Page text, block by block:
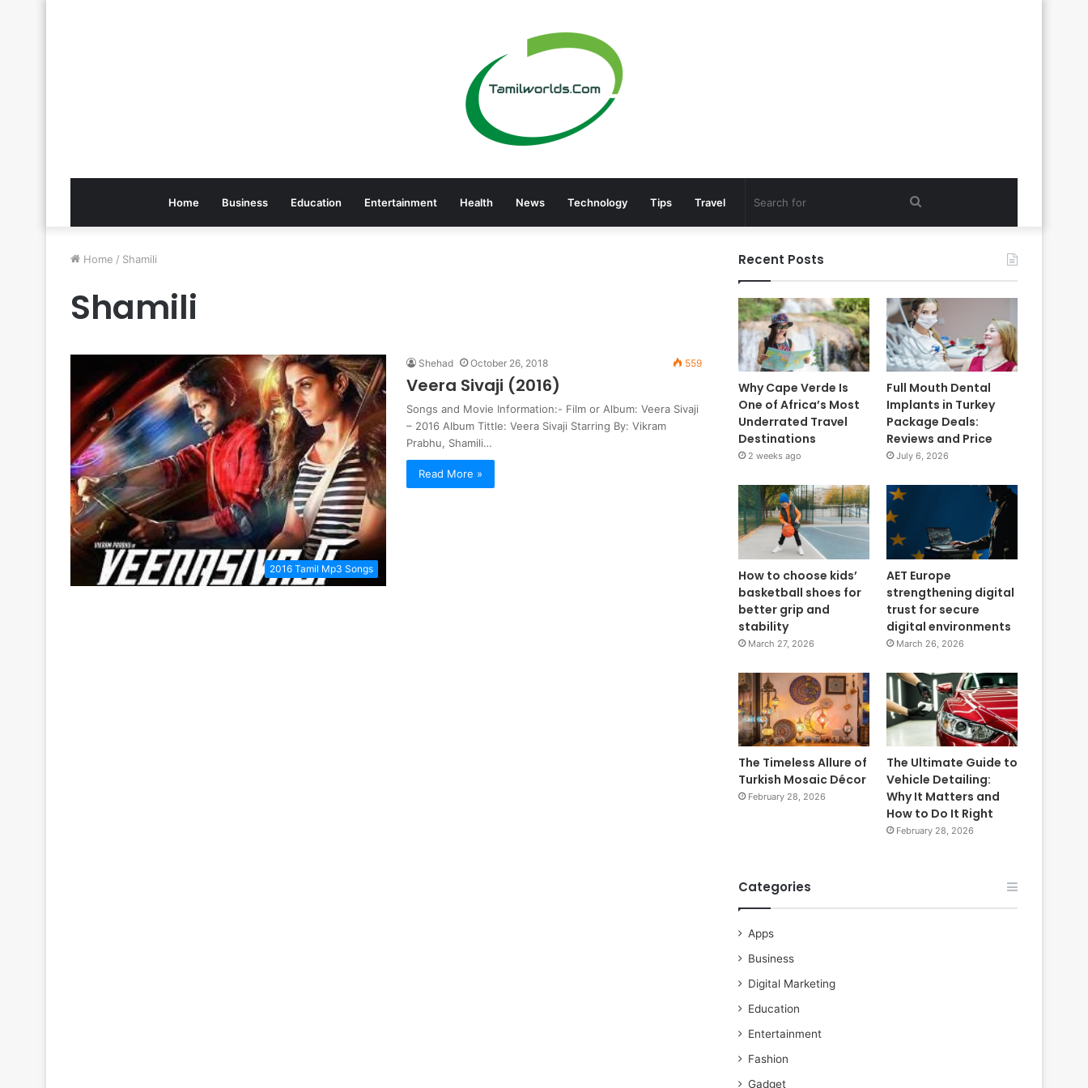
Home Business Education Entertainment Health News Technology Tips Travel Search
Home / Shamili
Shamili
2016 Tamil Mp3 Songs
Shehad October 26, 2018 559
Veera Sivaji (2016)
Songs and Movie Information:- Film or Album: Veera Sivaji
– 2016 Album Tittle: Veera Sivaji Starring By: Vikram
Prabhu, Shamili…
Read More »
Recent Posts
Why Cape Verde Is
One of Africa’s Most
Underrated Travel
Destinations
2 weeks ago
Full Mouth Dental
Implants in Turkey
Package Deals:
Reviews and Price
July 6, 2026
How to choose kids’
basketball shoes for
better grip and
stability
March 27, 2026
AET Europe
strengthening digital
trust for secure
digital environments
March 26, 2026
The Timeless Allure of
Turkish Mosaic Décor
February 28, 2026
The Ultimate Guide to
Vehicle Detailing:
Why It Matters and
How to Do It Right
February 28, 2026
Categories
Apps
Business
Digital Marketing
Education
Entertainment
Fashion
Gadget